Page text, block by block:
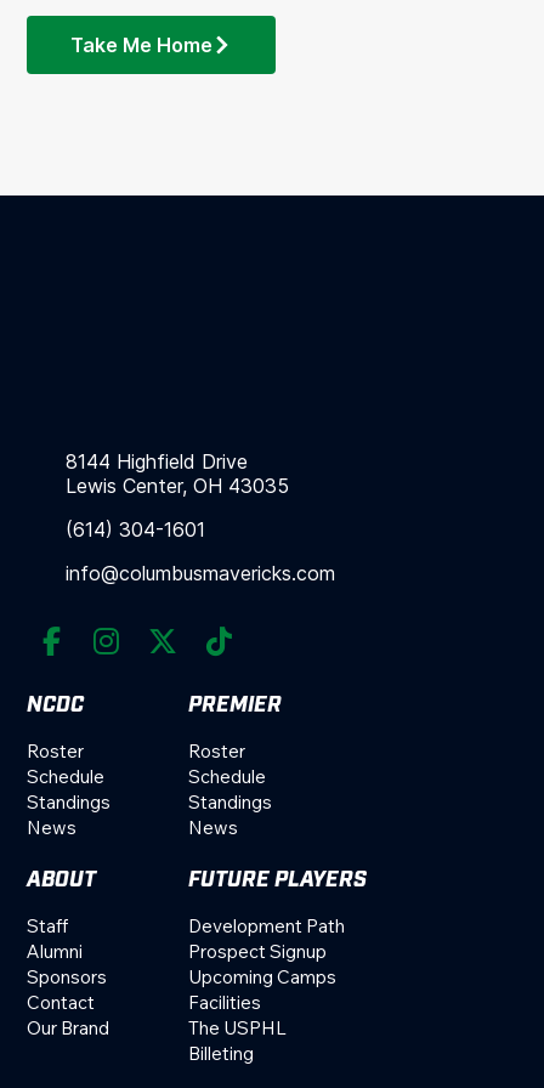
Take Me Home
8144 Highfield Drive
Lewis Center, OH 43035
(614) 304-1601
info@columbusmavericks.com
NCDC
Roster
Schedule
Standings
News
PREMIER
Roster
Schedule
Standings
News
FUTURE PLAYERS
Development Path
Prospect Signup
Upcoming Camps
Facilities
The USPHL
Billeting
ABOUT
Staff
Alumni
Sponsors
Contact
Our Brand
   